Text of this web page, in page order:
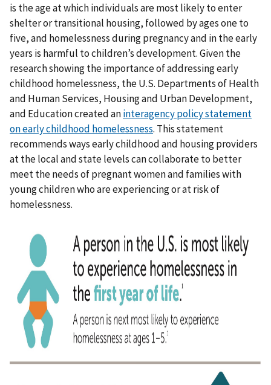
is the age at which individuals are most likely to enter
shelter or transitional housing, followed by ages one to
five, and homelessness during pregnancy and in the early
years is harmful to children’s development. Given the
research showing the importance of addressing early
childhood homelessness, the U.S. Departments of Health
and Human Services, Housing and Urban Development,
and Education created aninteragency policy statement
on early childhood homelessness. This statement
recommends ways early childhood and housing providers
at the local and state levels can collaborate to better
meet the needs of pregnant women and families with
young children who are experiencing or at risk of
homelessness.